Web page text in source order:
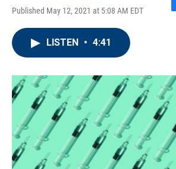
Published May 12, 2021 at 5:08 AM EDT
F
o
k
LISTEN • 4:41